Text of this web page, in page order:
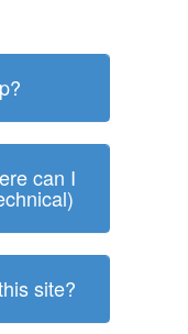
can I
site?